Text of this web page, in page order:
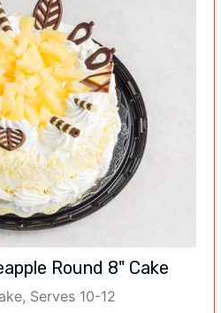
Round 8" Cake
Serves 10-12